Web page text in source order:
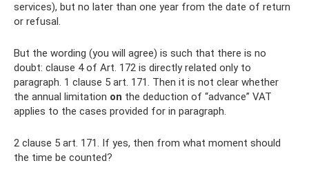
services), but no later than one year from the date of return
or refusal.
But the wording (you will agree) is such that there is no
doubt: clause 4 of Art. 172 is directly related only to
paragraph. 1 clause 5 art. 171. Then it is not clear whether
the annual limitation on the deduction of “advance” VAT
applies to the cases provided for in paragraph.
2 clause 5 art. 171. If yes, then from what moment should
the time be counted?